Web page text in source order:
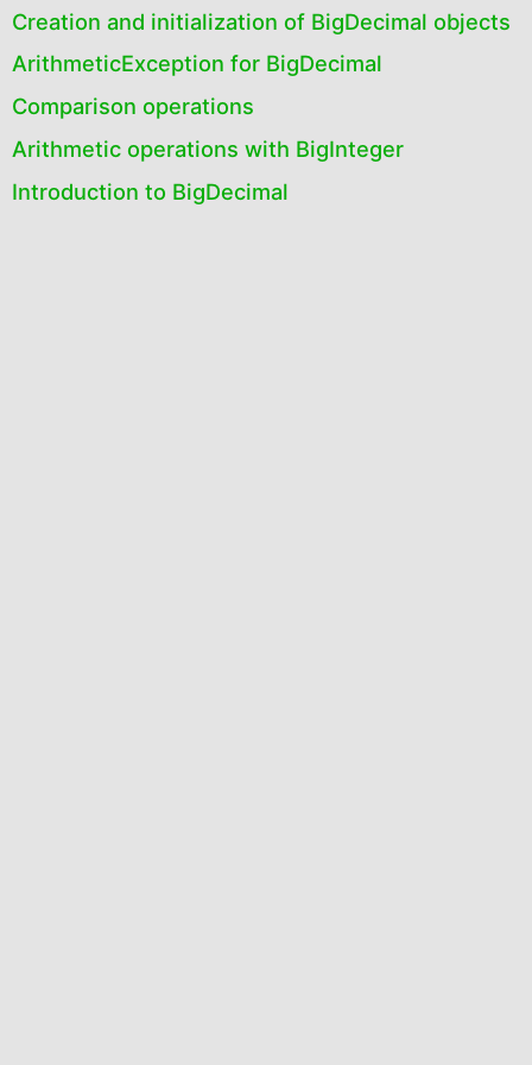
Creation and initialization of BigDecimal objects
ArithmeticException for BigDecimal
Comparison operations
Arithmetic operations with BigInteger
Introduction to BigDecimal